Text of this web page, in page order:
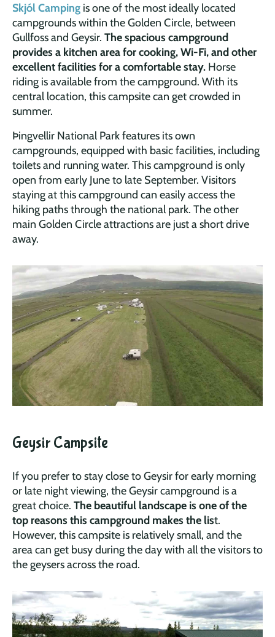
Skjól Camping is one of the most ideally located
campgrounds within the Golden Circle, between
Gullfoss and Geysir. The spacious campground
provides a kitchen area for cooking, Wi-Fi, and other
excellent facilities for a comfortable stay. Horse
riding is available from the campground. With its
central location, this campsite can get crowded in
summer.
Þingvellir National Park features its own
campgrounds, equipped with basic facilities, including
toilets and running water. This campground is only
open from early June to late September. Visitors
staying at this campground can easily access the
hiking paths through the national park. The other
main Golden Circle attractions are just a short drive
away.
Geysir Campsite
If you prefer to stay close to Geysir for early morning
or late night viewing, the Geysir campground is a
great choice. The beautiful landscape is one of the
top reasons this campground makes the list.
However, this campsite is relatively small, and the
area can get busy during the day with all the visitors to
the geysers across the road.